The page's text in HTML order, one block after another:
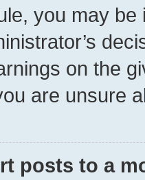
you may
on the
are unsure
posts to a